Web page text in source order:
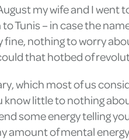
my wife and I went
Tunis – in case the
nothing to worry
that hotbed of
which most of us
know little to nothing
some energy telling
amount of mental